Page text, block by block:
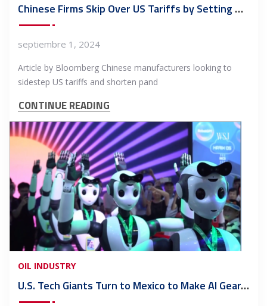
Chinese Firms Skip Over US Tariffs by Setting Up Shop in Mexico
septiembre 1, 2024
Article by Bloomberg Chinese manufacturers looking to
sidestep US tariffs and shorten pand
CONTINUE READING
OIL INDUSTRY
U.S. Tech Giants Turn to Mexico to Make AI Gear, Spurning China